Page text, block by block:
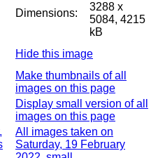
Dimensions:
3288 x
5084, 4215
kB
Hide this image
Make thumbnails of all
images on this page
Display small version of all
images on this page
All images taken on
Saturday, 19 February